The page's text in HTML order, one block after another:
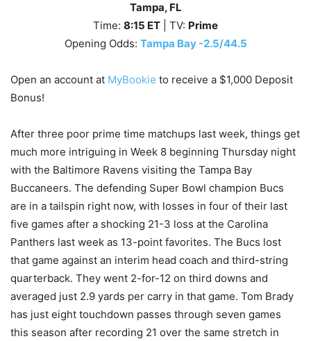
Tampa, FL
Time: 8:15 ET | TV: Prime
Opening Odds: Tampa Bay -2.5/44.5
Open an account at MyBookie to receive a $1,000 Deposit
Bonus!
After three poor prime time matchups last week, things get
much more intriguing in Week 8 beginning Thursday night
with the Baltimore Ravens visiting the Tampa Bay
Buccaneers. The defending Super Bowl champion Bucs
are in a tailspin right now, with losses in four of their last
five games after a shocking 21-3 loss at the Carolina
Panthers last week as 13-point favorites. The Bucs lost
that game against an interim head coach and third-string
quarterback. They went 2-for-12 on third downs and
averaged just 2.9 yards per carry in that game. Tom Brady
has just eight touchdown passes through seven games
this season after recording 21 over the same stretch in